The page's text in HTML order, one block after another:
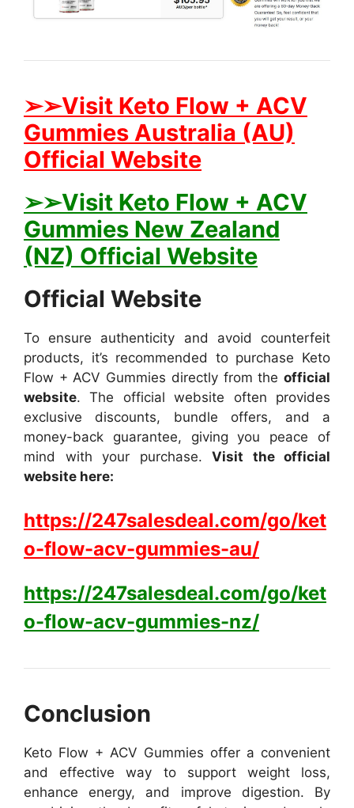
➢➢Visit Keto Flow + ACV
Gummies Australia (AU)
Official Website
➢➢Visit Keto Flow + ACV
Gummies New Zealand
(NZ) Official Website
Official Website
To ensure authenticity and avoid counterfeit
products, it’s recommended to purchase Keto
Flow + ACV Gummies directly from the official
website. The official website often provides
exclusive discounts, bundle offers, and a
money-back guarantee, giving you peace of
mind with your purchase. Visit the official
website here:
https://247salesdeal.com/go/ket
o-flow-acv-gummies-au/
https://247salesdeal.com/go/ket
o-flow-acv-gummies-nz/
Conclusion
Keto Flow + ACV Gummies offer a convenient
and effective way to support weight loss,
enhance energy, and improve digestion. By